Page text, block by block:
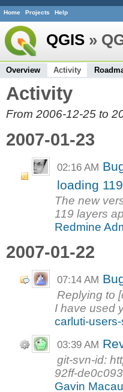
Home Projects Help
QGIS »
Overview Activity
Activity
From 2006-12-25 to
2007-01-23
02:16 AM
loading
The new
119 layers
Redmine
2007-01-22
07:14 AM
Replying to
I have used
carluti-
03:39 AM
git-svn-id:
92ff-
Gavin